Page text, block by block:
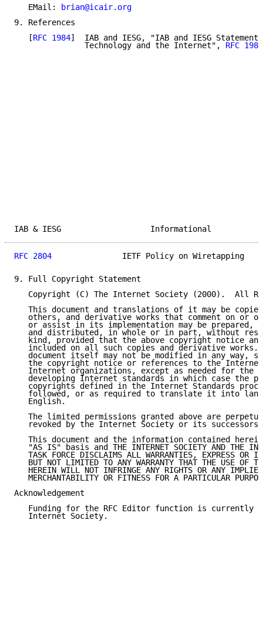
   EMail:
brian@icair.org
9. References
   [
RFC 1984]  IAB and IESG, "IAB and IESG
               Technology and the Internet",
RFC 1984
IAB & IESG
RFC 2804
IETF Policy on Wiretapping
9. Full Copyright Statement
Copyright (C) The Internet Society (2000).  All
This document and translations of it may be
others, and derivative works that comment on or
or assist in its implementation may be prepared,
and distributed, in whole or in part, without
kind, provided that the above copyright notice
included on all such copies and derivative works.
document itself may not be modified in any way,
the copyright notice or references to the
Internet organizations, except as needed for the
developing Internet standards in which case the
copyrights defined in the Internet Standards
followed, or as required to translate it into
   English.
The limited permissions granted above are
revoked by the Internet Society or its successors
This document and the information contained
"AS IS" basis and THE INTERNET SOCIETY AND THE
TASK FORCE DISCLAIMS ALL WARRANTIES, EXPRESS OR
BUT NOT LIMITED TO ANY WARRANTY THAT THE USE OF
HEREIN WILL NOT INFRINGE ANY RIGHTS OR ANY
MERCHANTABILITY OR FITNESS FOR A PARTICULAR
Acknowledgement
Funding for the RFC Editor function is currently
   Internet Society.